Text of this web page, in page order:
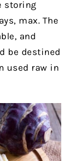
storing
max. The
and
be destined
used raw in